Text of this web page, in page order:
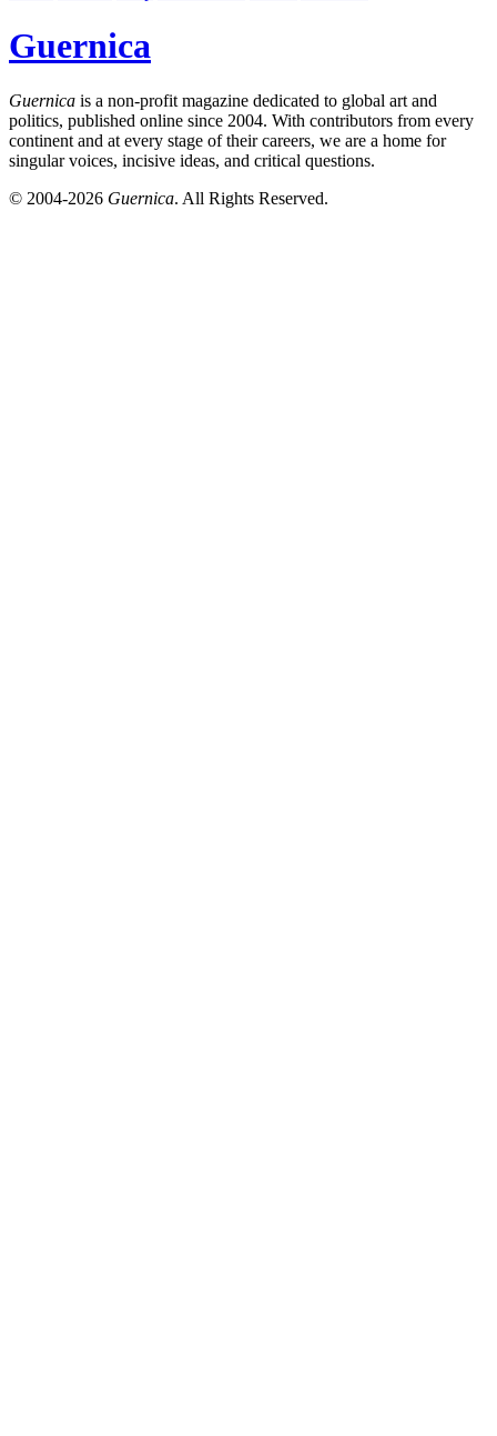
Guernica
Guernica is a non-profit magazine dedicated to global art and
politics, published online since 2004. With contributors from every
continent and at every stage of their careers, we are a home for
singular voices, incisive ideas, and critical questions.
© 2004-2026 Guernica. All Rights Reserved.